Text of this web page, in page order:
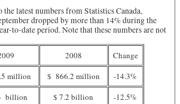
latest numbers from Statistics Canada,
dropped by more than 14% during the
to-date period. Note that these numbers are not
2008
Change
million $ 866.2 million
-14.3%
billion $ 7.2 billion -12.5%